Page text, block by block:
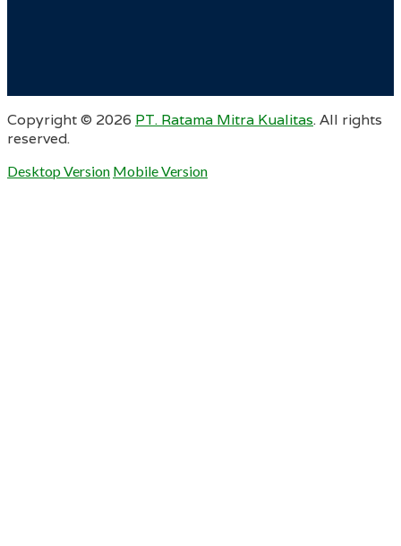
Copyright © 2026 PT. Ratama Mitra Kualitas. All rights
reserved.
Desktop Version Mobile Version